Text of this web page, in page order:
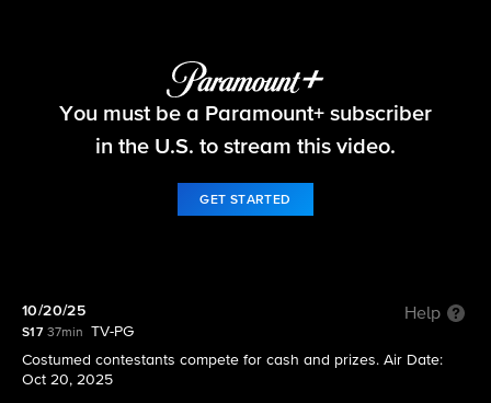
Let's Make a Deal
You must be a Paramount+ subscriber
in the U.S. to stream this video.
GET STARTED
10/20/25 Help
S17 37min
TV-PG
Costumed contestants compete for cash and prizes. Air Date:
Oct 20, 2025